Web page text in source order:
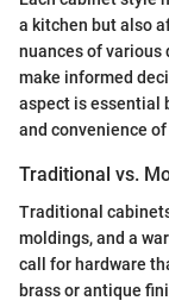
a kitchen but also
nuances of various
make informed
aspect is essential
and convenience
Traditional vs.
Traditional
moldings, and a
call for hardware
brass or antique